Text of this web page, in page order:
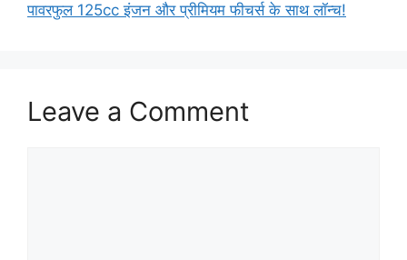
पावरफुल 125cc इंजन और प्रीमियम फीचर्स के साथ लॉन्च!
Leave a Comment